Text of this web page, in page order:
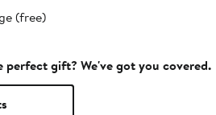
(free)
perfect gift? We've got you covered.